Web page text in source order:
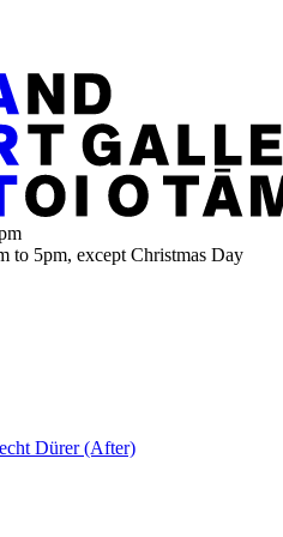
to 5pm, except Christmas Day
Dürer (After)